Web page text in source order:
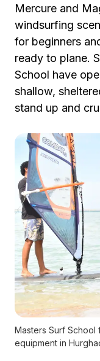
Mercure and
windsurfing
for beginners
ready to plane.
School have
shallow,
stand up and
Masters Surf School
equipment in